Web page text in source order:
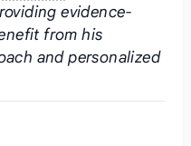
evidence-
from his
and personalized